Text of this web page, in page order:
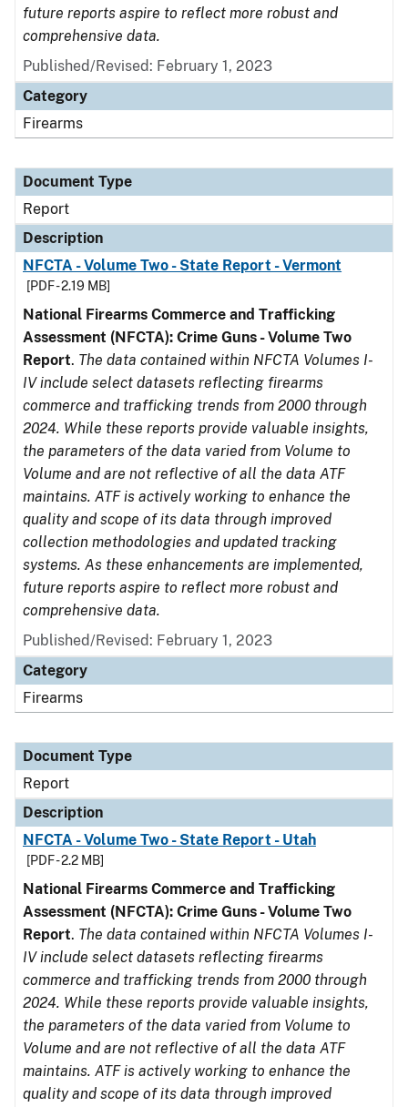
future reports aspire to reflect more robust and
comprehensive data.
Published/Revised: February 1, 2023
Category
Firearms
Document Type
Report
Description
NFCTA - Volume Two - State Report - Vermont
[PDF - 2.19 MB]
National Firearms Commerce and Trafficking
Assessment (NFCTA): Crime Guns - Volume Two
Report. The data contained within NFCTA Volumes I-
IV include select datasets reflecting firearms
commerce and trafficking trends from 2000 through
2024. While these reports provide valuable insights,
the parameters of the data varied from Volume to
Volume and are not reflective of all the data ATF
maintains. ATF is actively working to enhance the
quality and scope of its data through improved
collection methodologies and updated tracking
systems. As these enhancements are implemented,
future reports aspire to reflect more robust and
comprehensive data.
Published/Revised: February 1, 2023
Category
Firearms
Document Type
Report
Description
NFCTA - Volume Two - State Report - Utah
[PDF - 2.2 MB]
National Firearms Commerce and Trafficking
Assessment (NFCTA): Crime Guns - Volume Two
Report. The data contained within NFCTA Volumes I-
IV include select datasets reflecting firearms
commerce and trafficking trends from 2000 through
2024. While these reports provide valuable insights,
the parameters of the data varied from Volume to
Volume and are not reflective of all the data ATF
maintains. ATF is actively working to enhance the
quality and scope of its data through improved